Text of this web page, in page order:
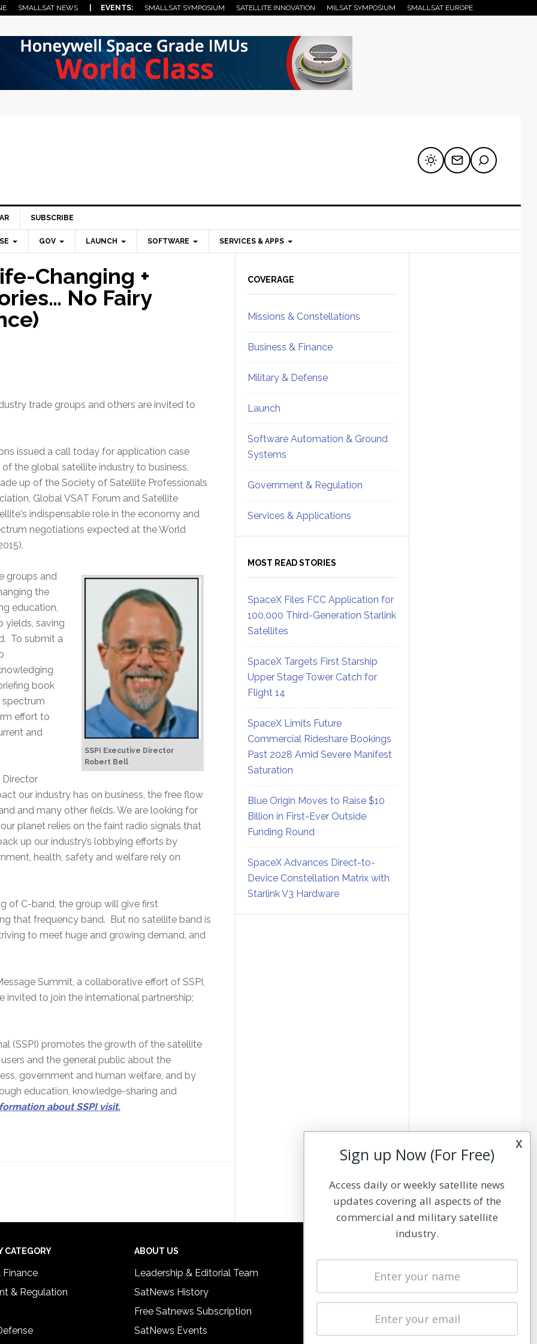
SMALLSAT NEWS | EVENTS: SMALLSAT SYMPOSIUM SATELLITE INNOVATION MILSAT SYMPOSIUM SMALLSAT EUROPE
SUBSCRIBE
GOV LAUNCH SOFTWARE SERVICES & APPS
Changing +
No Fairy
trade groups and others are invited to
issued a call today for application case
the global satellite industry to business,
up of the Society of Satellite Professionals
Global VSAT Forum and Satellite
indispensable role in the economy and
negotiations expected at the World
SSPI Executive Director
Robert Bell
groups and
the
education,
yields, saving
To submit a
book
spectrum
effort to
and
Director
our industry has on business, the free flow
and many other fields. We are looking for
planet relies on the faint radio signals that
up our industry’s lobbying efforts by
health, safety and welfare rely on
of C-band, the group will give first
that frequency band. But no satellite band is
to meet huge and growing demand, and
Summit, a collaborative effort of SSPI,
invited to join the international partnership;
(SSPI) promotes the growth of the satellite
and the general public about the
government and human welfare, and by
education, knowledge-sharing and
about SSPI visit.
Sidebar
COVERAGE
Missions & Constellations
Business & Finance
Military & Defense
Launch
Software Automation & Ground
Systems
Government & Regulation
Services & Applications
MOST READ STORIES
SpaceX Files FCC Application for
100,000 Third-Generation Starlink
Satellites
SpaceX Targets First Starship
Upper Stage Tower Catch for
Flight 14
SpaceX Limits Future
Commercial Rideshare Bookings
Past 2028 Amid Severe Manifest
Saturation
Blue Origin Moves to Raise $10
Billion in First-Ever Outside
Funding Round
SpaceX Advances Direct-to-
Device Constellation Matrix with
Starlink V3 Hardware
CATEGORY
Finance
& Regulation
ABOUT US
Leadership & Editorial Team
SatNews History
Free Satnews Subscription
SatNews Events
Latest Stories
Magazines
x
Sign up Now (For Free)
Access daily or weekly satellite news
updates covering all aspects of the
commercial and military satellite
industry.